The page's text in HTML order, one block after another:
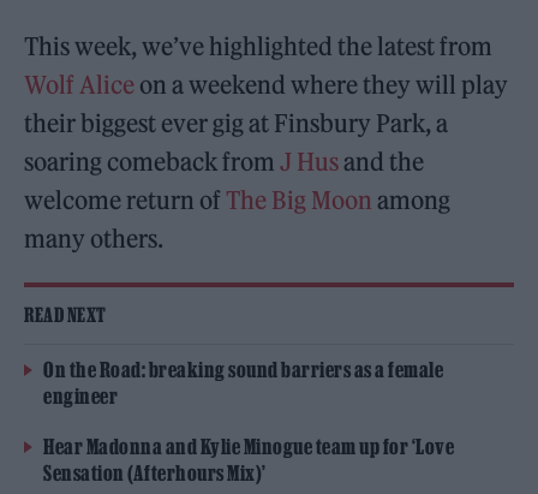
This week, we’ve highlighted the latest from
Wolf Alice on a weekend where they will play
their biggest ever gig at Finsbury Park, a
soaring comeback from J Husand the
welcome return of The Big Moon among
many others.
READ NEXT
On the Road: breaking sound barriers as a female
engineer
Hear Madonna and Kylie Minogue team up for ‘Love
Sensation (Afterhours Mix)’